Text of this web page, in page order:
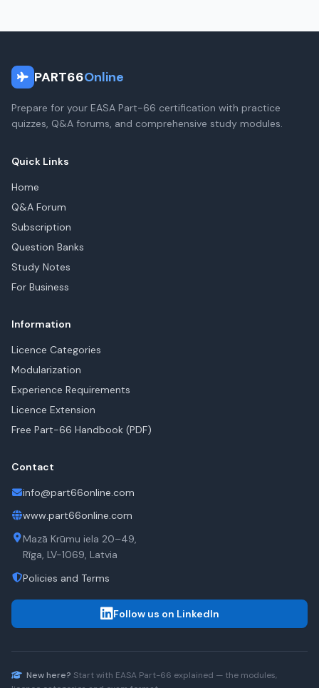
PART66Online
Prepare for your EASA Part-66 certification with practice
quizzes, Q&A forums, and comprehensive study modules.
Quick Links
Home
Q&A Forum
Subscription
Question Banks
Study Notes
For Business
Information
Licence Categories
Modularization
Experience Requirements
Licence Extension
Free Part-66 Handbook (PDF)
Contact
info@part66online.com
www.part66online.com
Mazā Krūmu iela 20–49,
Rīga, LV-1069, Latvia
Policies and Terms
Follow us on LinkedIn
New here? Start with EASA Part-66 explained — the modules,